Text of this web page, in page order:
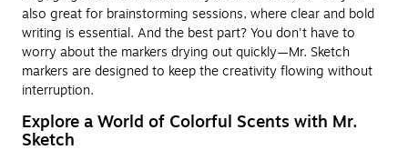
also great for brainstorming sessions, where clear and bold
writing is essential. And the best part? You don't have to
worry about the markers drying out quickly—Mr. Sketch
markers are designed to keep the creativity flowing without
interruption.
Explore a World of Colorful Scents with Mr.
Sketch